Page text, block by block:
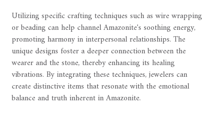
Utilizing specific crafting techniques such as wire wrapping
or beading can help channel Amazonite's soothing energy,
promoting harmony in interpersonal relationships. The
unique designs foster a deeper connection between the
wearer and the stone, thereby enhancing its healing
vibrations. By integrating these techniques, jewelers can
create distinctive items that resonate with the emotional
balance and truth inherent in Amazonite.